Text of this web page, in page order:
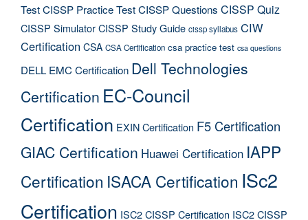
TestCISSP Practice TestCISSP Questions CISSP Quiz
CISSP SimulatorCISSP Study Guide cissp syllabus CIW
Certification CSA CSA Certification csa practice test csa questions
DELL EMC Certification Dell Technologies
Certification EC-Council
Certification EXIN Certification F5 Certification
GIAC Certification Huawei Certification IAPP
Certification ISACA Certification ISc2
Certification ISC2 CISSP Certification ISC2 CISSP